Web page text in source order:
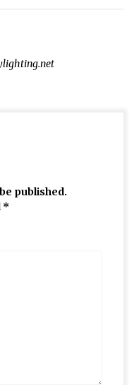
published.
*